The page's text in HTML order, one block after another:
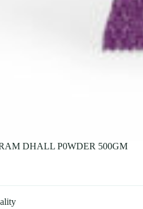
DHALL P0WDER 500GM